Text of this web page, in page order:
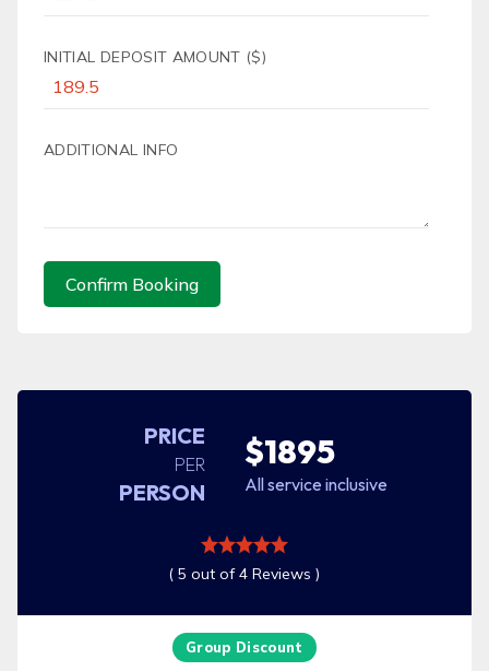
INITIAL DEPOSIT AMOUNT ($)
ADDITIONAL INFO
Confirm Booking
PRICE
PER
PERSON
$1895
All service inclusive
( 5 out of 4 Reviews )
Group Discount